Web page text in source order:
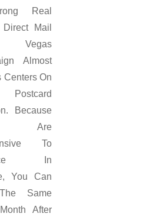
Real
Direct Mail
Vegas
Almost
Centers On
Because
Are
To
In
You Can
Same
After